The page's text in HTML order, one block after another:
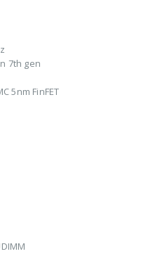
7th gen
5nm FinFET